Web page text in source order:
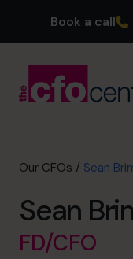
Book a call
Our CFOs
About
Join the Team
Our CFOs / Sean
Sean
FD/CFO